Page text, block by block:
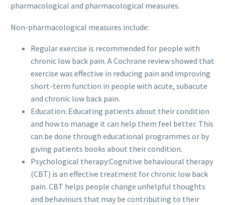
pharmacological and pharmacological measures.
Non-pharmacological measures include:
Regular exercise is recommended for people with
chronic low back pain. A Cochrane review showed that
exercise was effective in reducing pain and improving
short-term function in people with acute, subacute
and chronic low back pain.
Education: Educating patients about their condition
and how to manage it can help them feel better. This
can be done through educational programmes or by
giving patients books about their condition.
Psychological therapy:Cognitive behavioural therapy
(CBT) is an effective treatment for chronic low back
pain. CBT helps people change unhelpful thoughts
and behaviours that may be contributing to their